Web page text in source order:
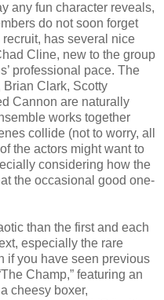
any fun character reveals,
do not soon forget
has several nice
Cline, new to the group
professional pace. The
Clark, Scotty
Cannon are naturally
works together
collide (not to worry, all
the actors might want to
considering how the
the occasional good one-
than the first and each
especially the rare
if you have seen previous
Champ,” featuring an
cheesy boxer,